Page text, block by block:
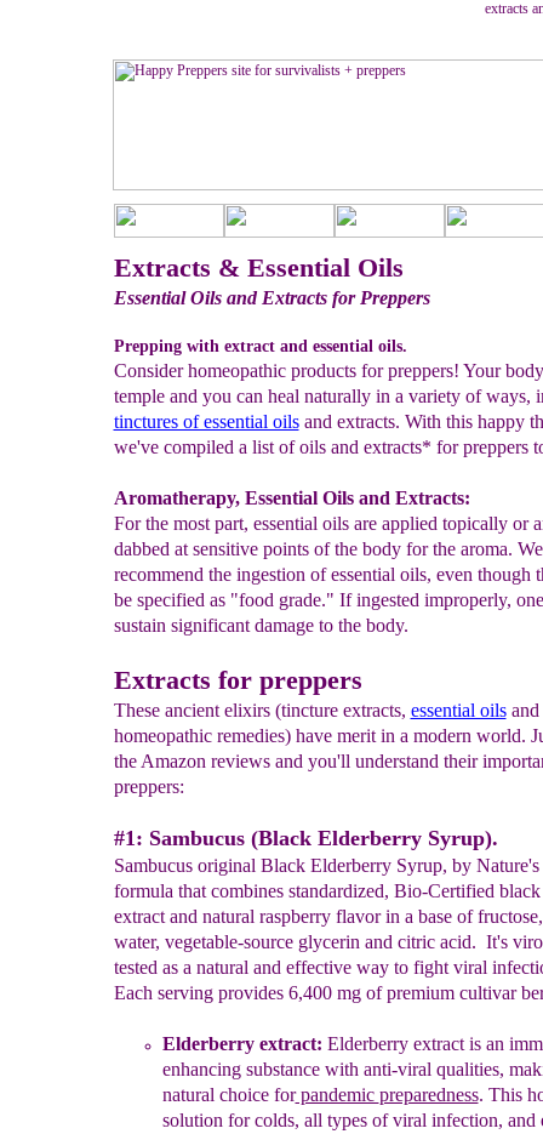
extracts
Extracts & Essential Oils
Essential Oils and Extracts for Preppers
Prepping with extract and essential oils.
Consider homeopathic products for preppers! Your
temple and you can heal naturally in a variety of ways,
tinctures of essential oilsand extracts. With this happy
we've compiled a list of oils and extracts* for preppers
Aromatherapy, Essential Oils and Extracts:
For the most part, essential oils are applied topically or
dabbed at sensitive points of the body for the aroma.
recommend the ingestion of essential oils, even though
be specified as "food grade." If ingested improperly,
sustain significant damage to the body.
Extracts for preppers
These ancient elixirs (tincture extracts, essential oilsand
homeopathic remedies) have merit in a modern world.
the Amazon reviews and you'll understand their
preppers:
#1: Sambucus (Black Elderberry Syrup).
Sambucus original Black Elderberry Syrup, by Nature's
formula that combines standardized, Bio-Certified
extract and natural raspberry flavor in a base of
water, vegetable-source glycerin and citric acid. It's
tested as a natural and effective way to fight viral
Each serving provides 6,400 mg of premium cultivar
Elderberry extract: Elderberry extract is an i
enhancingsubstance with anti-viral qualities,
natural choice forpandemic preparedness. This
solution for colds, all types ofviral infection, and